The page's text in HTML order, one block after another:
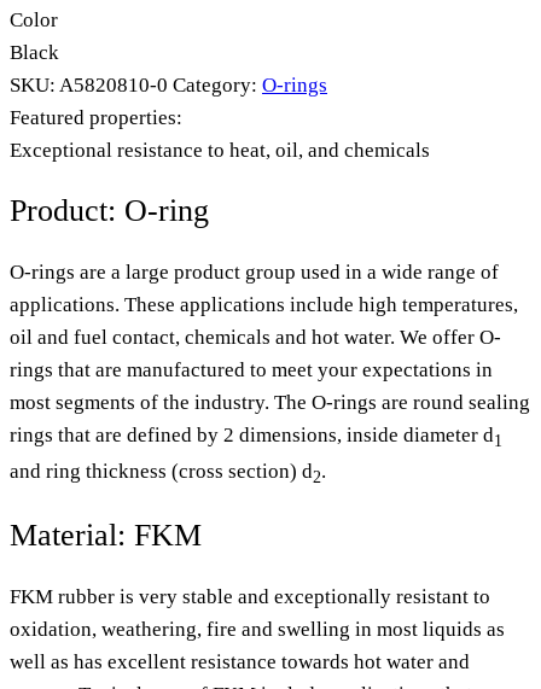
Color
Black
SKU: A5820810-0 Category: O-rings
Featured properties:
Exceptional resistance to heat, oil, and chemicals
Product: O-ring
O-rings are a large product group used in a wide range of
applications. These applications include high temperatures,
oil and fuel contact, chemicals and hot water. We offer O-
rings that are manufactured to meet your expectations in
most segments of the industry. The O-rings are round sealing
rings that are defined by 2 dimensions, inside diameter d1
and ring thickness (cross section) d2.
Material: FKM
FKM rubber is very stable and exceptionally resistant to
oxidation, weathering, fire and swelling in most liquids as
well as has excellent resistance towards hot water and